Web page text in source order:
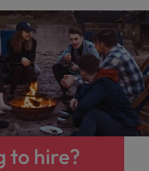
to hire?